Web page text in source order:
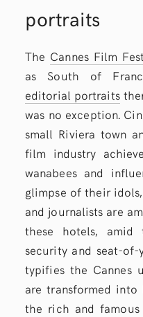
portraits
The Cannes Film
as South of
editorial portraits
was no exception.
small Riviera town
film industry
wanabees and
glimpse of their
and journalists are
these hotels,
security and seat-
typifies the Cannes
are transformed
the rich and famous